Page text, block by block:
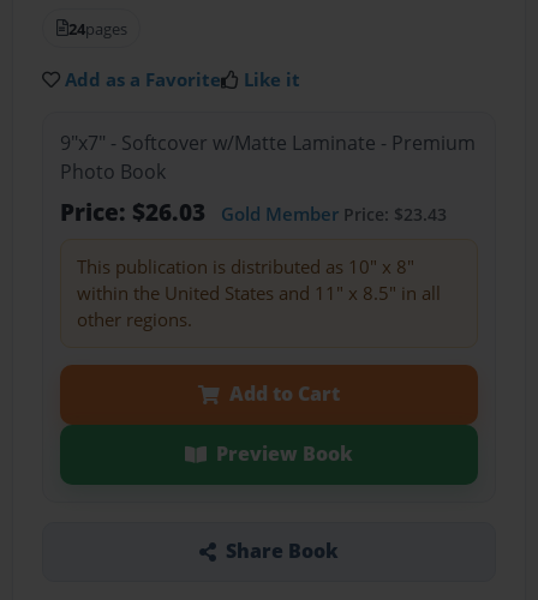
24pages
Add as a Favorite Like it
9"x7" - Softcover w/Matte Laminate - Premium
Photo Book
Price: $26.03 Gold MemberPrice: $23.43
This publication is distributed as 10" x 8"
within the United States and 11" x 8.5" in all
other regions.
Add to Cart
Preview Book
Share Book